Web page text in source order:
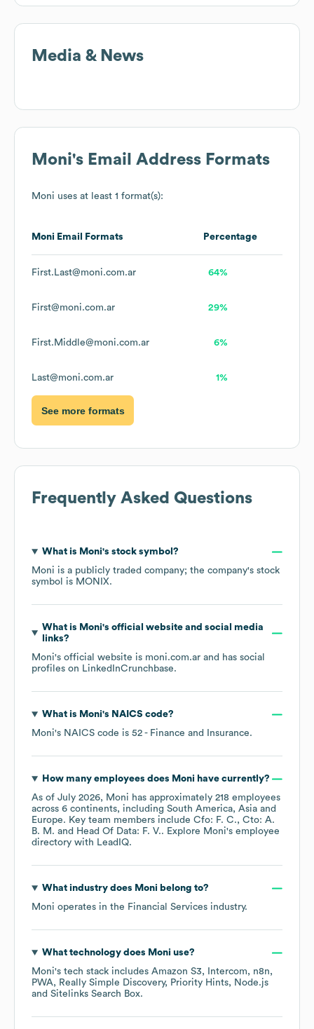
Media & News
Moni's Email Address Formats
Moni uses at least 1 format(s):
Moni Email Formats Percentage
First.Last@moni.com.ar 64%
First@moni.com.ar 29%
First.Middle@moni.com.ar 6%
Last@moni.com.ar 1%
See more formats
Frequently Asked Questions
What is Moni's stock symbol?
Moni is a publicly traded company; the company's stock
symbol is MONIX.
What is Moni's official website and social media
links?
Moni's official website is moni.com.ar and has social
profiles on LinkedInCrunchbase.
What is Moni's NAICS code?
Moni's NAICS code is 52 - Finance and Insurance.
How many employees does Moni have currently?
As of July 2026, Moni has approximately 218 employees
across 6 continents, including South America Asia
Europe. Key team members include Cfo: F. C.
Cto: A.
B. M.
Head Of Data: F. V.. Explore Moni's employee
directory with LeadIQ.
What industry does Moni belong to?
Moni operates in the Financial Services industry.
What technology does Moni use?
Moni's tech stack includes Amazon S3 Intercom
n8n
PWA
Really Simple Discovery Priority Hints
Node.js
Sitelinks Search Box.